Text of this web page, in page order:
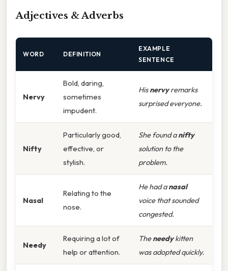
Adjectives & Adverbs
WORD DEFINITION
EXAMPLE
SENTENCE
Nervy
Bold, daring,
sometimes
impudent.
Hisnervyremarks
surprised everyone.
Nifty
Particularly good,
effective, or
stylish.
She found anifty
solution to the
problem.
Nasal
Relating to the
nose.
He had anasal
voice that sounded
congested.
Needy
Requiring a lot of
help or attention.
Theneedykitten
was adopted quickly.